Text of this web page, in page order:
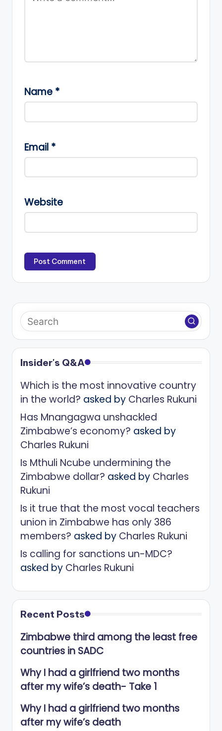
Name *
Email *
Website
Insider's Q&A
Which is the most innovative country
in the world? asked by Charles Rukuni
Has Mnangagwa unshackled
Zimbabwe’s economy? asked by
Charles Rukuni
Is Mthuli Ncube undermining the
Zimbabwe dollar? asked by Charles
Rukuni
Is it true that the most vocal teachers
union in Zimbabwe has only 386
members? asked by Charles Rukuni
Is calling for sanctions un-MDC?
asked by Charles Rukuni
Recent Posts
Zimbabwe third among the least free
countries in SADC
Why I had a girlfriend two months
after my wife’s death- Take 1
Why I had a girlfriend two months
after my wife’s death